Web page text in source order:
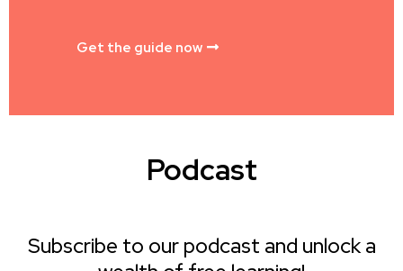
Get the guide now
Podcast
Subscribe to our podcast and unlock a